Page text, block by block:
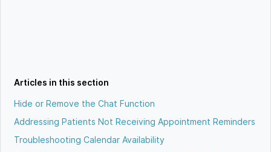
Articles in this section
Hide or Remove the Chat Function
Addressing Patients Not Receiving Appointment Reminders
Troubleshooting Calendar Availability